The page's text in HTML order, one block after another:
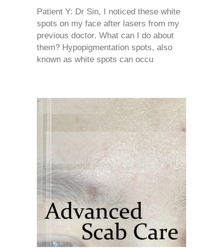
Patient Y: Dr Sin, I noticed these white
spots on my face after lasers from my
previous doctor. What can I do about
them? Hypopigmentation spots, also
known as white spots can occu